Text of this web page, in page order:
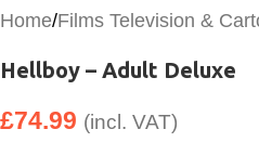
Home/Films Television &
Hellboy – Adult Deluxe
£74.99 (incl. VAT)